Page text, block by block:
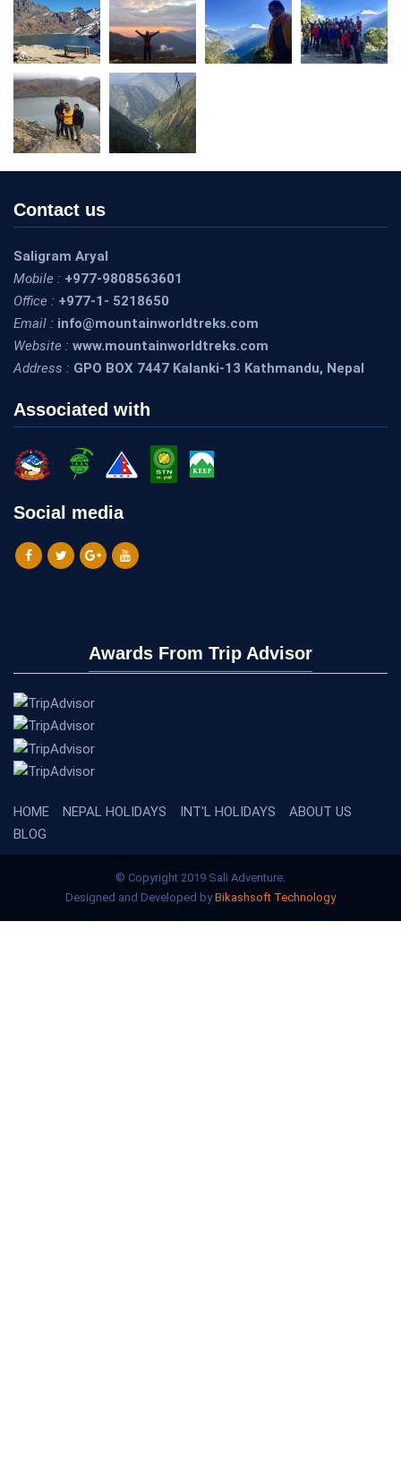
Contact us
Saligram Aryal
Mobile : +977-9808563601
Office : +977-1- 5218650
Email : info@mountainworldtreks.com
Website : www.mountainworldtreks.com
Address : GPO BOX 7447 Kalanki-13 Kathmandu, Nepal
Associated with
Social media
Awards From Trip Advisor
HOME NEPAL HOLIDAYS INT'L HOLIDAYS
ABOUT US
BLOG
© Copyright 2019 Sali Adventure.
Designed and Developed byBikashsoft Technology